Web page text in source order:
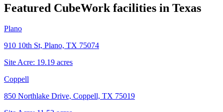
Featured CubeWork facilities in Texas
Plano
910 10th St, Plano, TX 75074
Site Acre: 19.19 acres
Coppell
850 Northlake Drive, Coppell, TX 75019